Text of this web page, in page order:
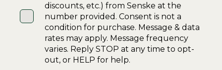
discounts, etc.) from Senske at the
number provided. Consent is not a
condition for purchase. Message & data
rates may apply. Message frequency
varies. Reply STOP at any time to opt-
out, or HELP for help.